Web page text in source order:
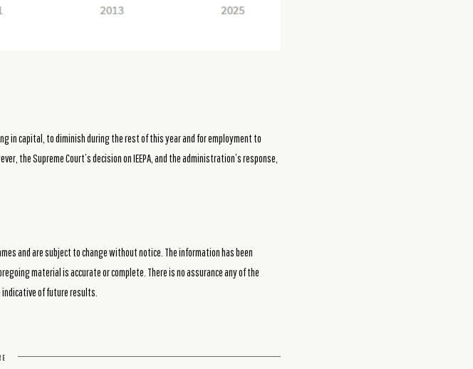
in capital, to diminish during the rest of this year and for employment to
the Supreme Court’s decision on IEEPA, and the administration’s response,
and are subject to change without notice. The information has been
material is accurate or complete. There is no assurance any of the
of future results.